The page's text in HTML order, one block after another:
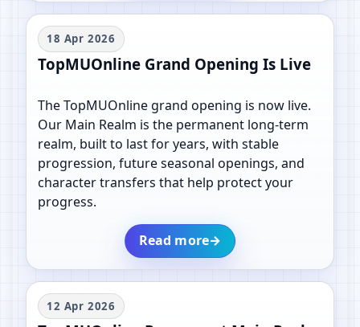
18 Apr 2026
TopMUOnline Grand Opening Is Live
The TopMUOnline grand opening is now live.
Our Main Realm is the permanent long-term
realm, built to last for years, with stable
progression, future seasonal openings, and
character transfers that help protect your
progress.
Read more→
12 Apr 2026